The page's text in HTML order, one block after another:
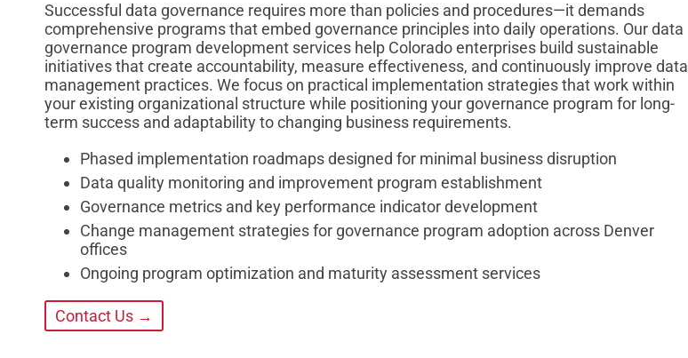
Successful data governance requires more than policies and procedures—it demands
comprehensive programs that embed governance principles into daily operations. Our data
governance program development services help Colorado enterprises build sustainable
initiatives that create accountability, measure effectiveness, and continuously improve data
management practices. We focus on practical implementation strategies that work within
your existing organizational structure while positioning your governance program for long-
term success and adaptability to changing business requirements.
Phased implementation roadmaps designed for minimal business disruption
Data quality monitoring and improvement program establishment
Governance metrics and key performance indicator development
Change management strategies for governance program adoption across Denver
offices
Ongoing program optimization and maturity assessment services
Contact Us →